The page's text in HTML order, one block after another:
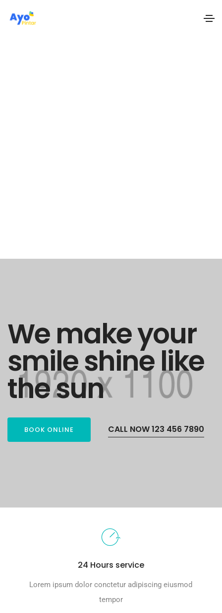
We make your
smile shine like
the sun
BOOK ONLINE CALL NOW 123 456 7890
24 Hours service
Lorem ipsum dolor conctetur adipiscing eiusmod
tempor